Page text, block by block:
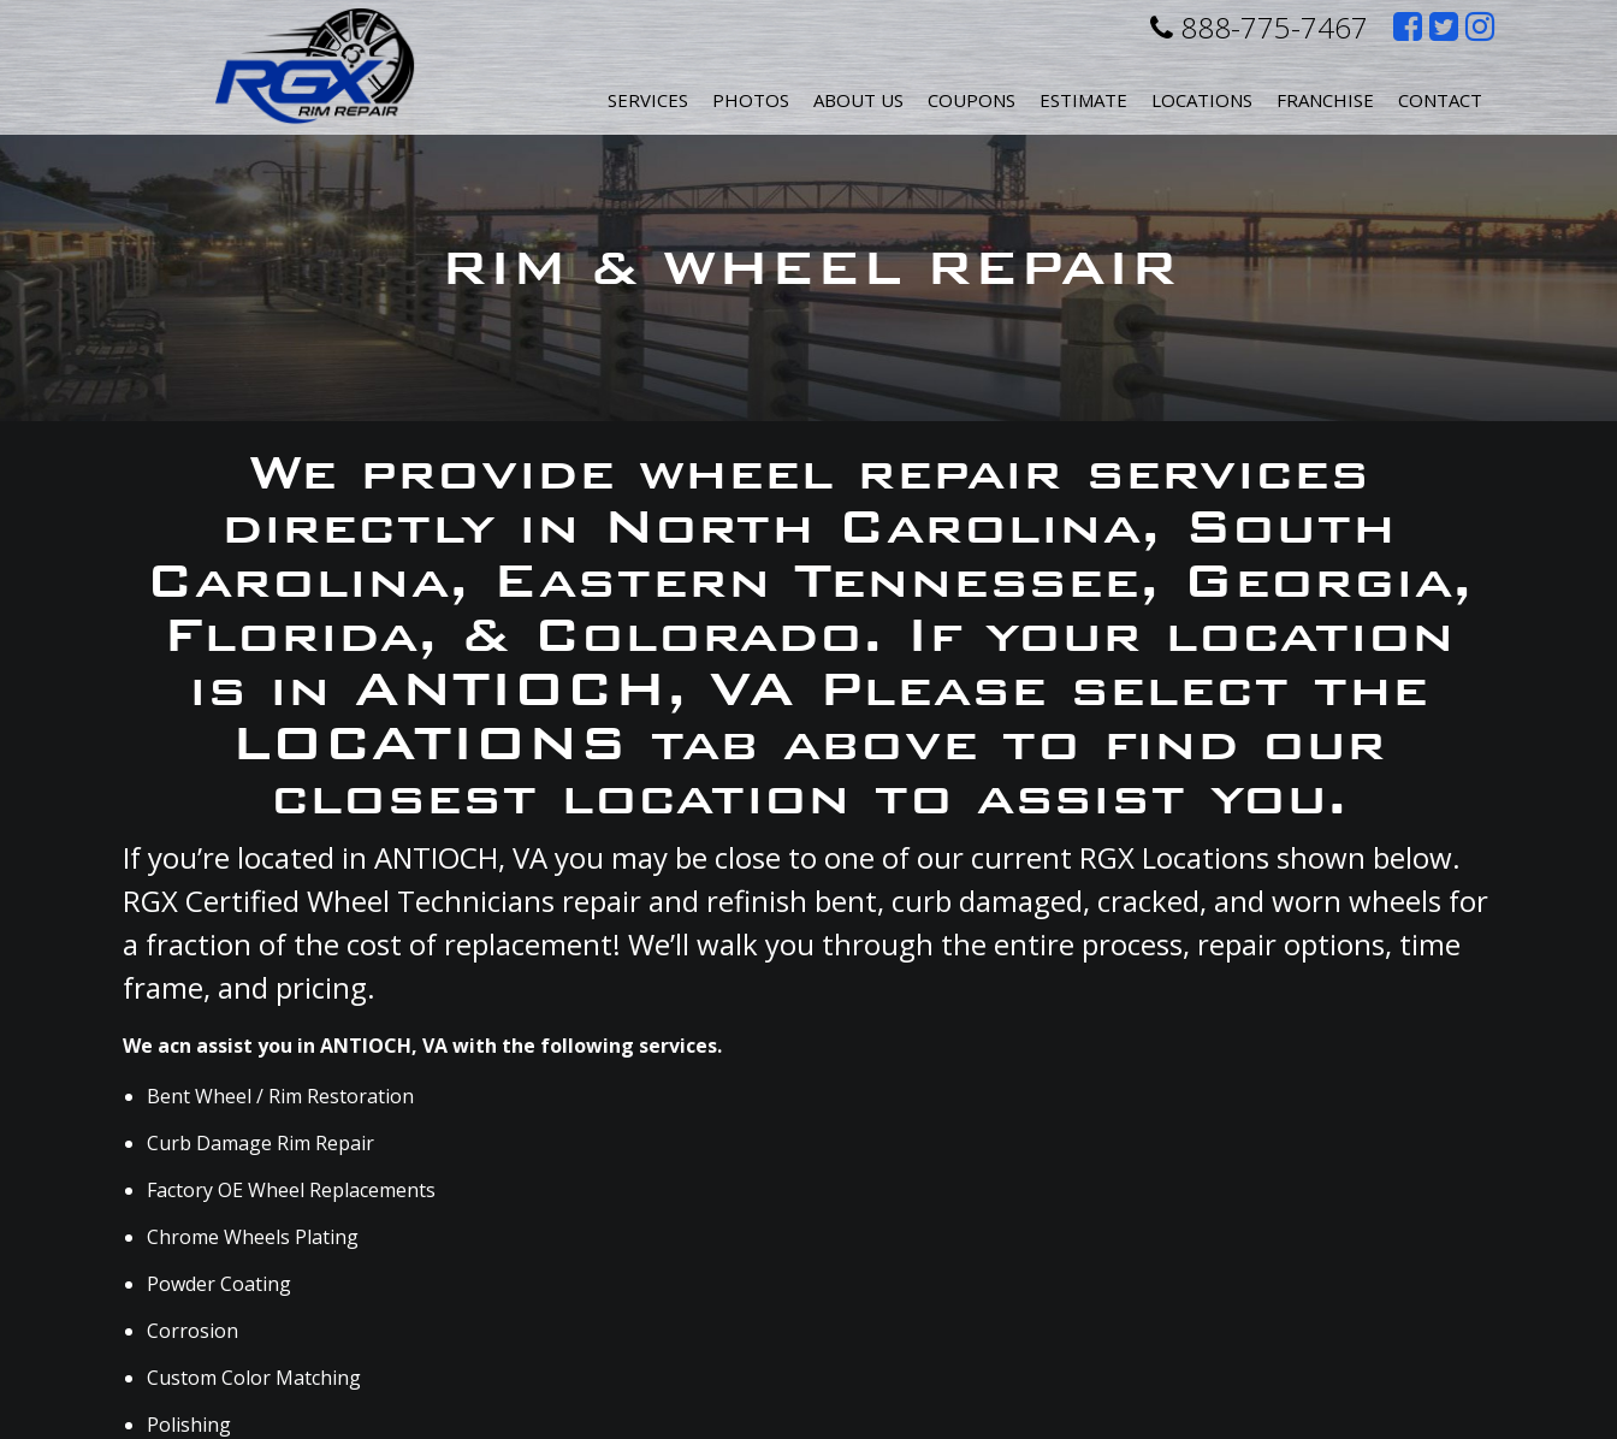
888-775-7467
Like
us
on
Follow
us
on
Follow
us
on
SERVICES PHOTOS ABOUT US COUPONS ESTIMATE LOCATIONS FRANCHISE CONTACT
RIM & WHEEL REPAIR
We provide wheel repair services
directly in North Carolina, South
Carolina, Eastern Tennessee, Georgia,
Florida, & Colorado. If your location
is in ANTIOCH, VA Please select the
LOCATIONS tab above to find our
closest location to assist you.
If you’re located in ANTIOCH, VA you may be close to one of our current RGX Locations shown below.
RGX Certified Wheel Technicians repair and refinish bent, curb damaged, cracked, and worn wheels for
a fraction of the cost of replacement! We’ll walk you through the entire process, repair options, time
frame, and pricing.
We acn assist you in ANTIOCH, VA with the following services.
Bent Wheel / Rim Restoration
Curb Damage Rim Repair
Factory OE Wheel Replacements
Chrome Wheels Plating
Powder Coating
Corrosion
Custom Color Matching
Polishing